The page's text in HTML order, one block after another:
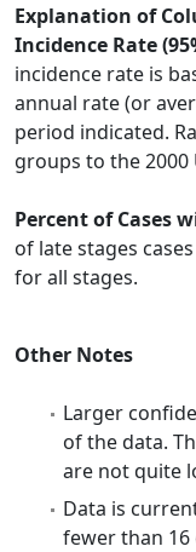
Explanation of
Incidence Rate
incidence rate is
annual rate (or
period indicated.
groups to the
Percent of Cases
of late stages
for all stages.
Other Notes
Larger
of the data.
are not quite
Data is
fewer than